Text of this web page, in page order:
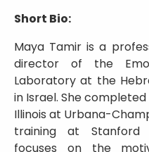
Short Bio:
Maya Tamir is a
director of the
Laboratory at the
in Israel. She
Illinois at Urbana-
training at Stanford
focuses on the